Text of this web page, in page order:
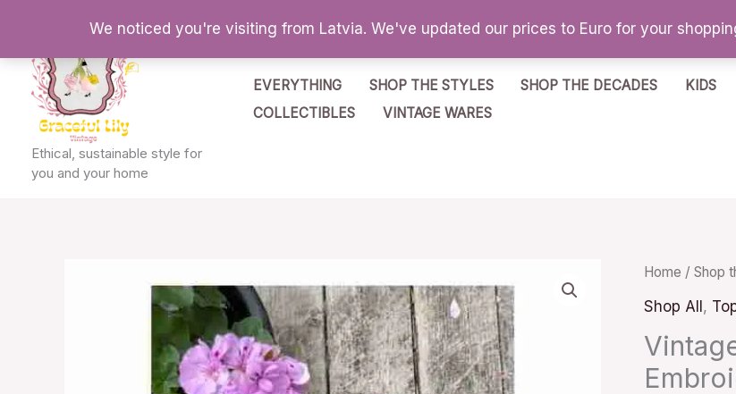
content
Ethical, sustainable style for
you and your home
EVERYTHING SHOP THE STYLES SHOP THE DECADES
KIDS
COLLECTIBLES
VINTAGE WARES
Home / Shop
Shop All,
Vintage
Denim
Sleeveless
Embroidery
We noticed you're visiting from Latvia. We've updated our prices to Euro for your